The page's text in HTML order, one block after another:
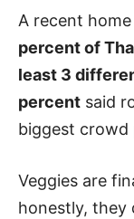
A recent
percent of
least 3
percent said
biggest crowd
Veggies are
honestly, they